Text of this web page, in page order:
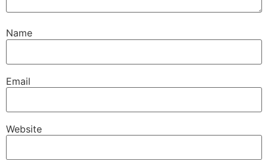
Name
Email
Website